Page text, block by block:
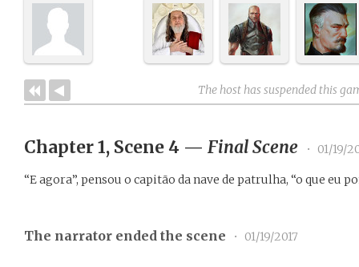
The host has suspended this
Chapter 1, Scene 4 — Final Scene • 01/19/
“E agora”, pensou o capitão da nave de patrulha, “o que eu
The narrator ended the scene • 01/19/2017